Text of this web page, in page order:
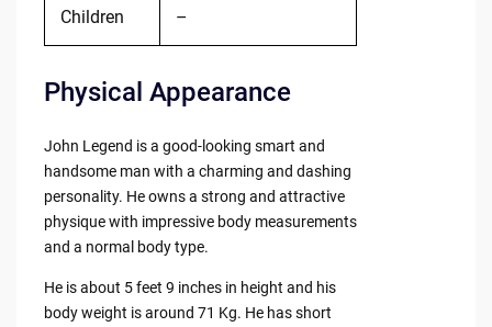
Children –
Physical Appearance
John Legend is a good-looking smart and
handsome man with a charming and dashing
personality. He owns a strong and attractive
physique with impressive body measurements
and a normal body type.
He is about 5 feet 9 inches in height and his
body weight is around 71 Kg. He has short